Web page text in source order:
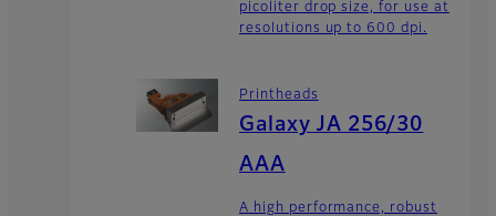
picoliter drop size, for use at
resolutions up to 600 dpi.
Printheads
Galaxy JA 256/30
AAA
A high performance, robust